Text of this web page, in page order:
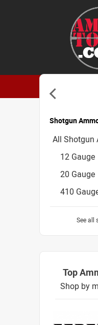
Shotgun
All Shotgun
12 Gauge
20 Gauge
410
See all
Accessories
Top
Shop by